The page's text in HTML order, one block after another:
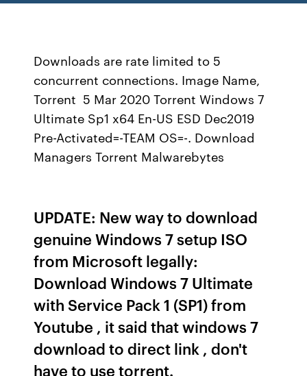
Downloads are rate limited to 5
concurrent connections. Image Name,
Torrent 5 Mar 2020 Torrent Windows 7
Ultimate Sp1 x64 En-US ESD Dec2019
Pre-Activated=-TEAM OS=-. Download
Managers Torrent Malwarebytes
UPDATE: New way to download
genuine Windows 7 setup ISO
from Microsoft legally:
Download Windows 7 Ultimate
with Service Pack 1 (SP1) from
Youtube , it said that windows 7
download to direct link , don't
have to use torrent.